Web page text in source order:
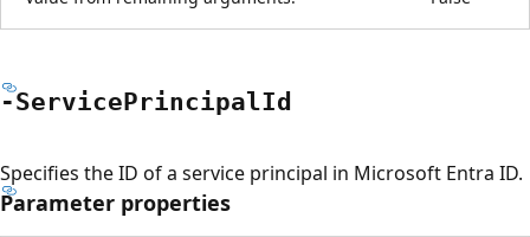
-ServicePrincipalId
Specifies the ID of a service principal in Microsoft Entra ID.
Parameter properties